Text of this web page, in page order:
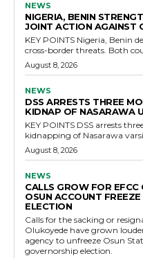
NEWS
NIGERIA, BENIN
JOINT ACTION AGAINST
KEY POINTS Nigeria, Benin deepen defence cooperation against
cross-
August 8, 2026
NEWS
DSS ARRESTS THREE
KIDNAP OF NASARAWA
KEY POINTS DSS arrests three more suspects linked to the
kidnapping of Nasarawa
August 8, 2026
NEWS
CALLS GROW FOR EFCC
OSUN ACCOUNT
ELECTION
Calls for the sacking or
Olukoyede have grown
agency to unfreeze Osun
governorship election.